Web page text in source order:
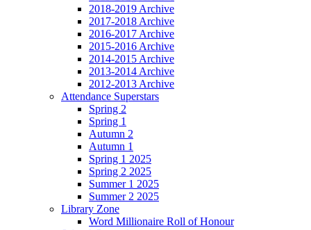
2018-2019 Archive
2017-2018 Archive
2016-2017 Archive
2015-2016 Archive
2014-2015 Archive
2013-2014 Archive
2012-2013 Archive
Attendance Superstars
Spring 2
Spring 1
Autumn 2
Autumn 1
Spring 1 2025
Spring 2 2025
Summer 1 2025
Summer 2 2025
Library Zone
Word Millionaire Roll of Honour